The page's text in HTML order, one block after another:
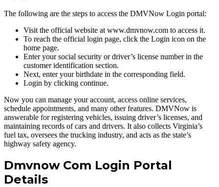
The following are the steps to access the DMVNow Login portal:
Visit the official website at www.dmvnow.com to access it.
To reach the official login page, click the Login icon on the
home page.
Enter your social security or driver’s license number in the
customer identification section.
Next, enter your birthdate in the corresponding field.
Login by clicking continue.
Now you can manage your account, access online services,
schedule appointments, and many other features. DMVNow is
answerable for registering vehicles, issuing driver’s licenses, and
maintaining records of cars and drivers. It also collects Virginia’s
fuel tax, oversees the trucking industry, and acts as the state’s
highway safety agency.
Dmvnow Com Login Portal
Details